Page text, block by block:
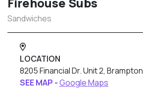
Sandwiches
LOCATION
8205 Financial Dr. Unit 2, Brampton
SEE MAP -Google Maps